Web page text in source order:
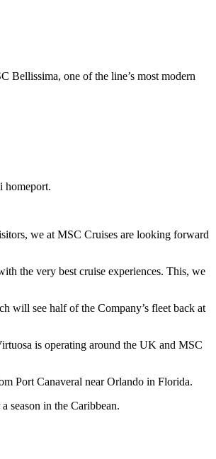
one of the line’s most modern
homeport.
we at MSC Cruises are looking forward
the very best cruise experiences. This, we
will see half of the Company’s fleet back at
is operating around the UK and MSC
Port Canaveral near Orlando in Florida.
season in the Caribbean.